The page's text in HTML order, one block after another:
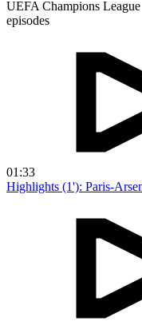
UEFA Champions League
episodes
01:33
Highlights (1'): Paris-